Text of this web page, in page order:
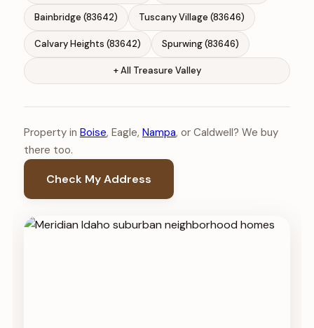
Bainbridge (83642) Tuscany Village (83646)
Calvary Heights (83642) Spurwing (83646)
+ All Treasure Valley
Property in Boise, Eagle, Nampa, or Caldwell? We buy
there too.
Check My Address